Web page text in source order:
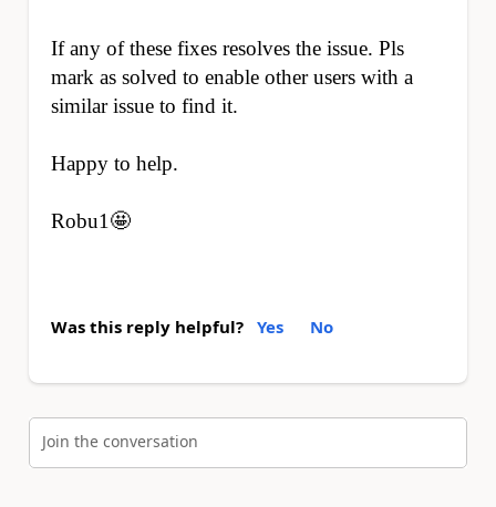
If any of these fixes resolves the issue. Pls
mark as solved to enable other users with a
similar issue to find it.
Happy to help.
Robu1🤩
Was this reply helpful? Yes No
Join the conversation